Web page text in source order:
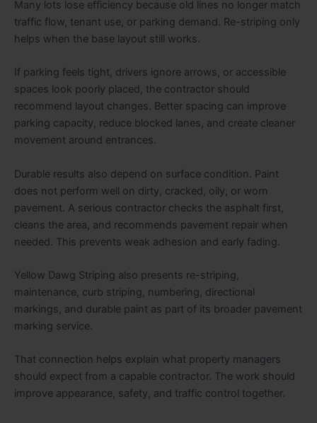
Many lots lose efficiency because old lines no longer match
traffic flow, tenant use, or parking demand. Re-striping only
helps when the base layout still works.
If parking feels tight, drivers ignore arrows, or accessible
spaces look poorly placed, the contractor should
recommend layout changes. Better spacing can improve
parking capacity, reduce blocked lanes, and create cleaner
movement around entrances.
Durable results also depend on surface condition. Paint
does not perform well on dirty, cracked, oily, or worn
pavement. A serious contractor checks the asphalt first,
cleans the area, and recommends pavement repair when
needed. This prevents weak adhesion and early fading.
Yellow Dawg Striping also presents re-striping,
maintenance, curb striping, numbering, directional
markings, and durable paint as part of its broader pavement
marking service.
That connection helps explain what property managers
should expect from a capable contractor. The work should
improve appearance, safety, and traffic control together.